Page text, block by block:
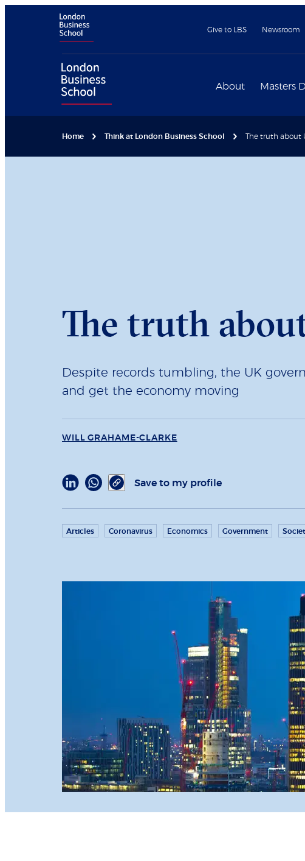
Give to LBS Newsroom
About Masters
Home Think at London Business School The truth about
The truth
Despite records tumbling, the UK
and get the economy moving
WILL GRAHAME-CLARKE
Save to my profile
Articles Coronavirus Economics Government